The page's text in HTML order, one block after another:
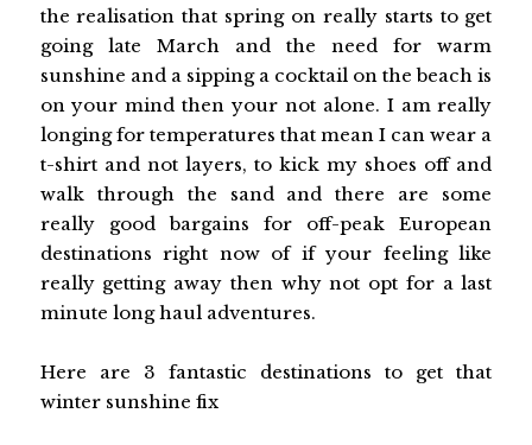
the realisation that spring on really starts to get
going late March and the need for warm
sunshine and a sipping a cocktail on the beach is
on your mind then your not alone. I am really
longing for temperatures that mean I can wear a
t-shirt and not layers, to kick my shoes off and
walk through the sand and there are some
really good bargains for off-peak European
destinations right now of if your feeling like
really getting away then why not opt for a last
minute long haul adventures.
Here are 3 fantastic destinations to get that
winter sunshine fix